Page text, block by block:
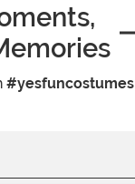
#yesfuncostumes